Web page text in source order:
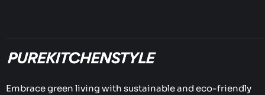
Embrace green living with sustainable and eco-friendly